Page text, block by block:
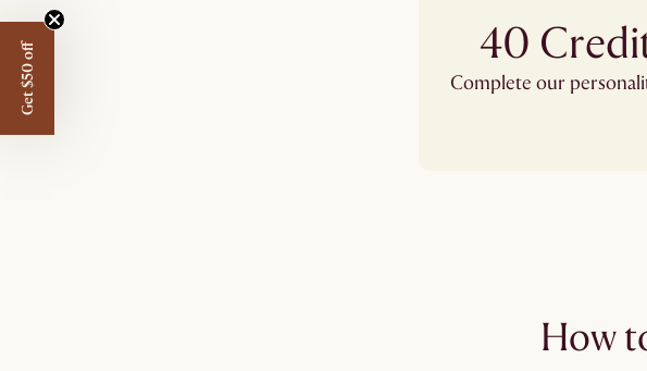
40
Complete our
How
Get $50 off